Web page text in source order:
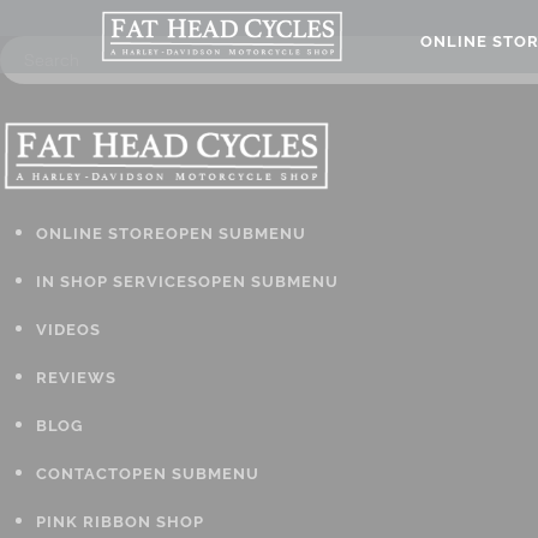
ONLINE STOREOPEN SUBMENU
IN SHOP SERVICESOPEN SUBMENU
VIDEOS
REVIEWS
BLOG
CONTACTOPEN SUBMENU
PINK RIBBON SHOP
ONLINE